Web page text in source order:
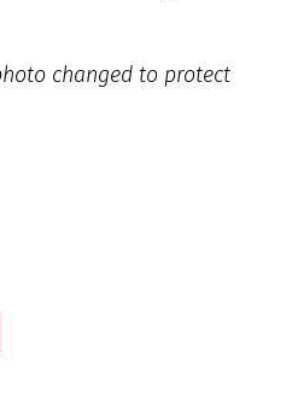
changed to protect